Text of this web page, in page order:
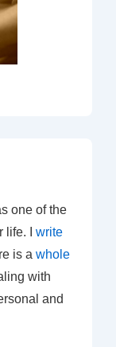
one of the
life. I write
is a whole
with
and